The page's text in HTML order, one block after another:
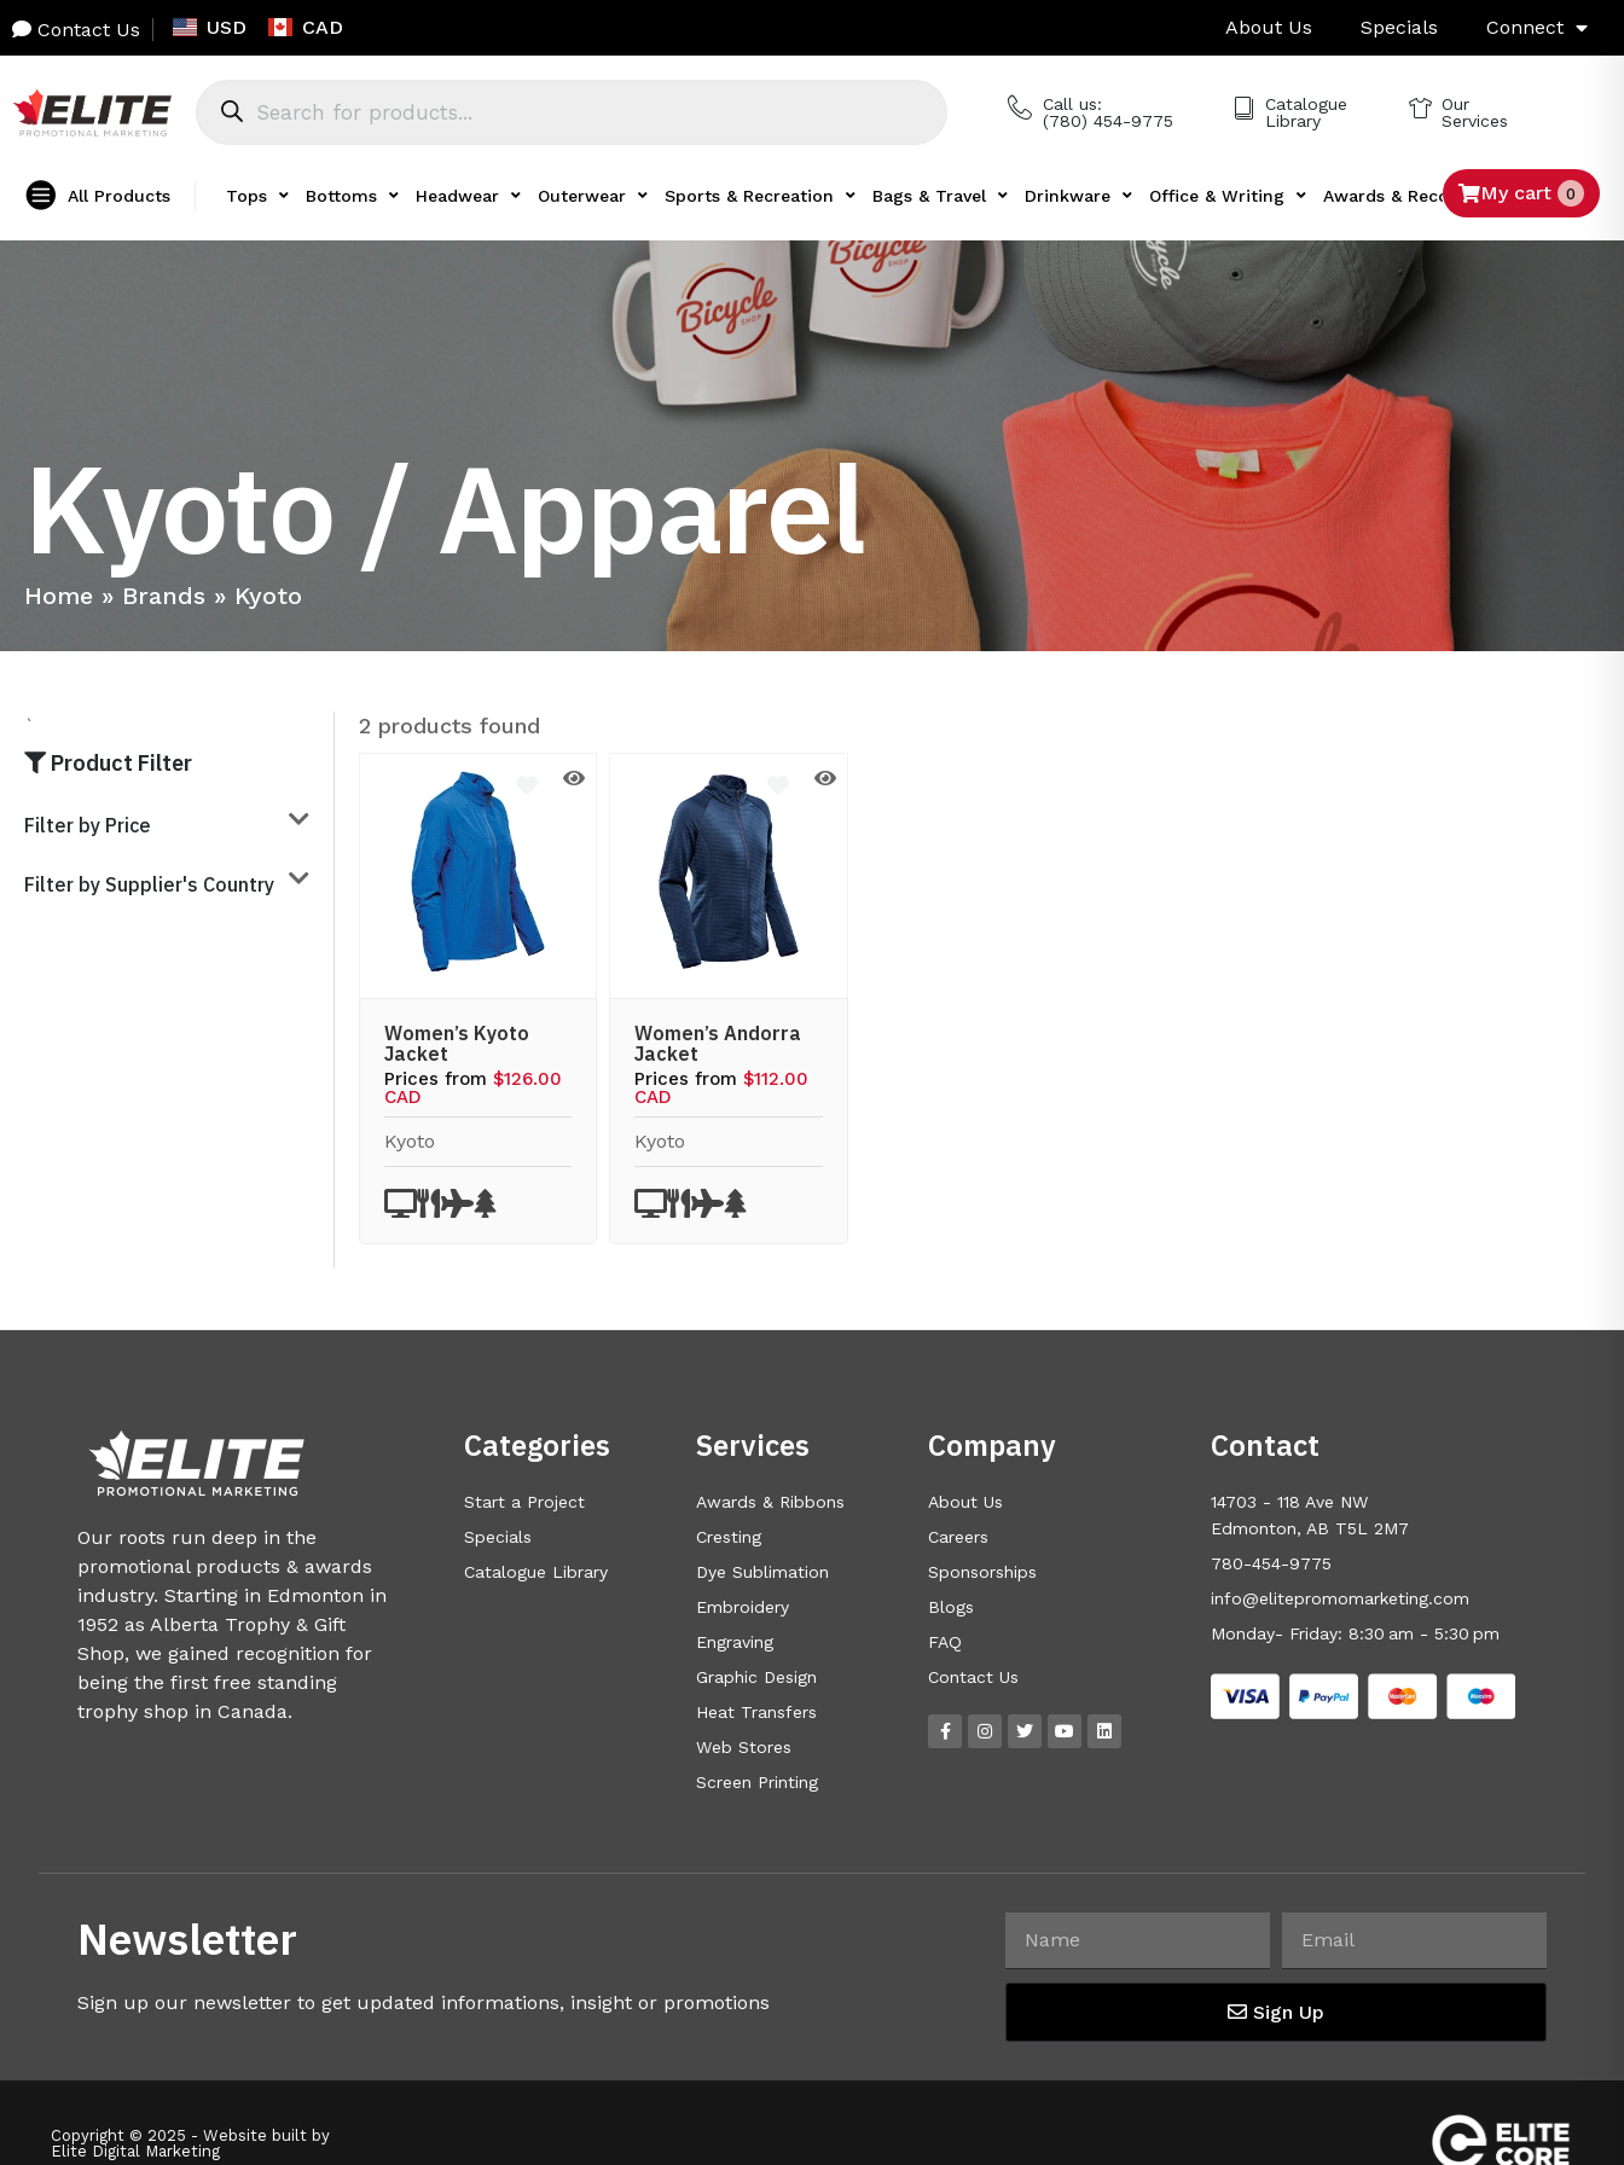
Contact Us USD CAD About Us Specials Connect
Call us:
(780) 454-9775
Catalogue
Library
Our
Services
All Products Tops Bottoms Headwear Outerwear Sports & Recreation Bags & Travel Drinkware Office & Writing Awards & Recognition Tech
My cart 0
Kyoto / Apparel
Home » Brands » Kyoto
`
Product Filter
Filter by Price
Filter by Supplier's Country
2 products found
Women’s Kyoto
Jacket
Prices from$126.00
CAD
Kyoto
Women’s Andorra
Jacket
Prices from$112.00
CAD
Kyoto
Our roots run deep in the
promotional products & awards
industry. Starting in Edmonton in
1952 as Alberta Trophy & Gift
Shop, we gained recognition for
being the first free standing
trophy shop in Canada.
Categories
Start a Project
Specials
Catalogue Library
Services
Awards & Ribbons
Cresting
Dye Sublimation
Embroidery
Engraving
Graphic Design
Heat Transfers
Web Stores
Screen Printing
Company
About Us
Careers
Sponsorships
Blogs
FAQ
Contact Us
Contact
14703 - 118 Ave NW
Edmonton, AB T5L 2M7
780-454-9775
info@elitepromomarketing.com
Monday- Friday: 8:30 am - 5:30 pm
Newsletter
Sign up our newsletter to get updated informations, insight or promotions Sign Up
Copyright © 2025 - Website built by
Elite Digital Marketing